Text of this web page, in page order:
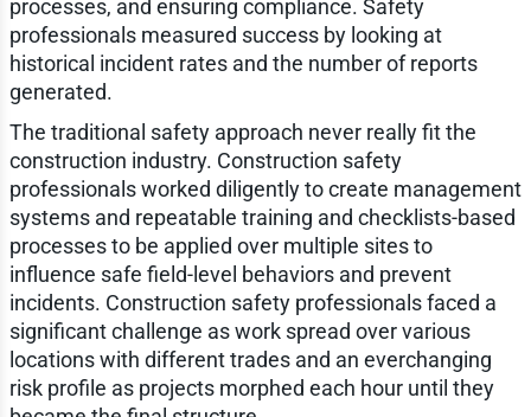
processes, and ensuring compliance. Safety
professionals measured success by looking at
historical incident rates and the number of reports
generated.
The traditional safety approach never really fit the
construction industry. Construction safety
professionals worked diligently to create management
systems and repeatable training and checklists-based
processes to be applied over multiple sites to
influence safe field-level behaviors and prevent
incidents. Construction safety professionals faced a
significant challenge as work spread over various
locations with different trades and an everchanging
risk profile as projects morphed each hour until they